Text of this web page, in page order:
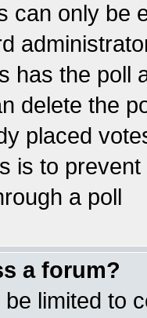
can only be
has the poll
delete the
placed
is to
a poll
a forum?
limited to